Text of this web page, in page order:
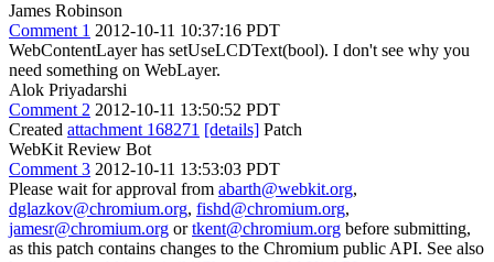
James Robinson
Comment 1 2012-10-11 10:37:16 PDT
WebContentLayer has setUseLCDText(bool). I don't see why you
need something on WebLayer.
Alok Priyadarshi
Comment 2 2012-10-11 13:50:52 PDT
Created attachment 168271 [details] Patch
WebKit Review Bot
Comment 3 2012-10-11 13:53:03 PDT
Please wait for approval from abarth@webkit.org,
dglazkov@chromium.org, fishd@chromium.org,
jamesr@chromium.org ortkent@chromium.org before submitting,
as this patch contains changes to the Chromium public API. See also